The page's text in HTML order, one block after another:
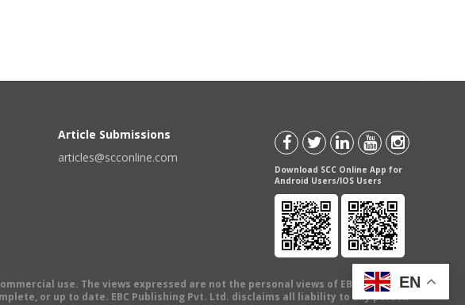
Article Submissions
articles@scconline.com
Download SCC Online App for
Android Users/IOS Users
use. The views expressed are not the personal views of EBC Publishing
or up to date. EBC Publishing Pvt. Ltd. disclaims all liability to any person
EN